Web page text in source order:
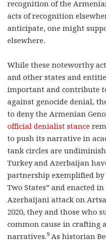
recognition of the
acts of recognition
anticipate, one might
elsewhere.
While these noteworthy
and other states and
important and contribute
against genocide denial,
to deny the Armenian
official denialist stance
to push its narrative in
tank circles are
Turkey and Azerbaijan
partnership exemplified by
Two States” and enacted
Azerbaijani attack on
2020, they and those who
common cause in crafting
narratives.9 As historian